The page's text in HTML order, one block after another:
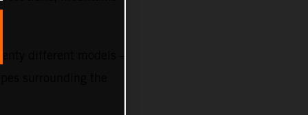
different models –
surrounding the